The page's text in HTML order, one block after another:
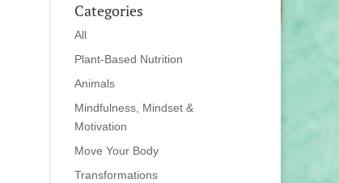
Categories
All
Plant-Based Nutrition
Animals
Mindfulness, Mindset &
Motivation
Move Your Body
Transformations